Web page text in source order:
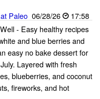
Paleo 06/28/26
17:58
- Easy healthy recipes
and blue berries and
easy no bake dessert for
Layered with fresh
blueberries, and coconut
fireworks, and hot